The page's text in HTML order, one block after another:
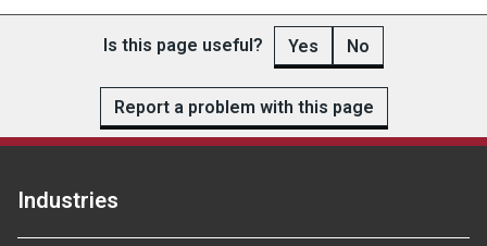
Is this page useful? Yes No
Report a problem with this page
Industries